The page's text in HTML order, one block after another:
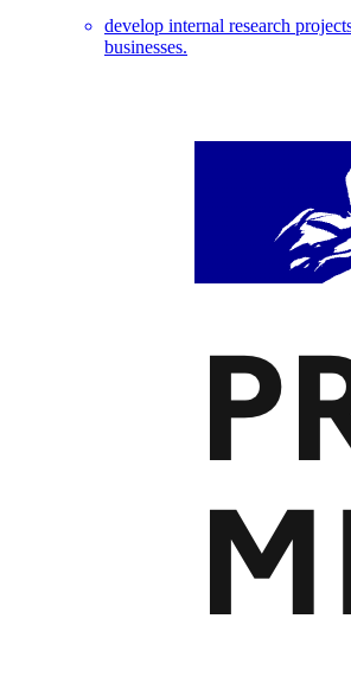
develop internal research
businesses.